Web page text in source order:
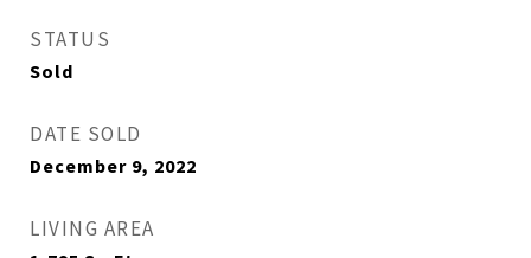
STATUS
Sold
DATE SOLD
December 9, 2022
LIVING AREA